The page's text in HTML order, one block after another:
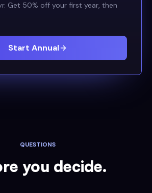
Get 50% off your first year, then
Start Annual
QUESTIONS
you decide.